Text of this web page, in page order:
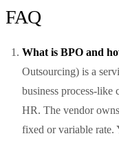
FAQ
What is BPO and
Outsourcing) is a
business process-like
HR. The vendor owns
fixed or variable rate.